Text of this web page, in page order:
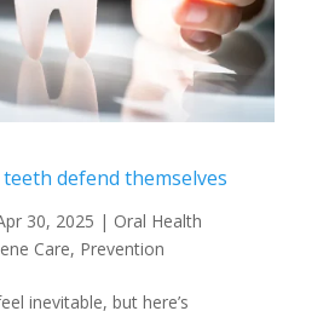
defend themselves
30, 2025 | Oral Health
Care, Prevention
inevitable, but here’s